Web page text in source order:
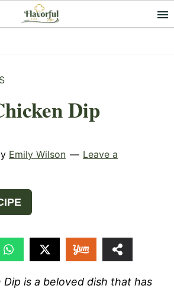
Dip
Emily Wilson
Leave a
is a beloved dish that has